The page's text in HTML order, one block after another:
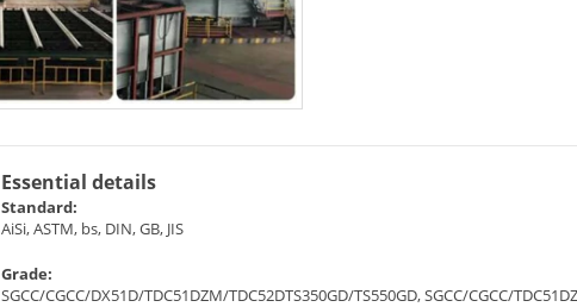
Essential details
Standard:
AiSi, ASTM, bs, DIN, GB, JIS
Grade:
SGCC/CGCC/DX51D/TDC51DZM/TDC52DTS350GD/TS550GD, SGCC/CGCC/